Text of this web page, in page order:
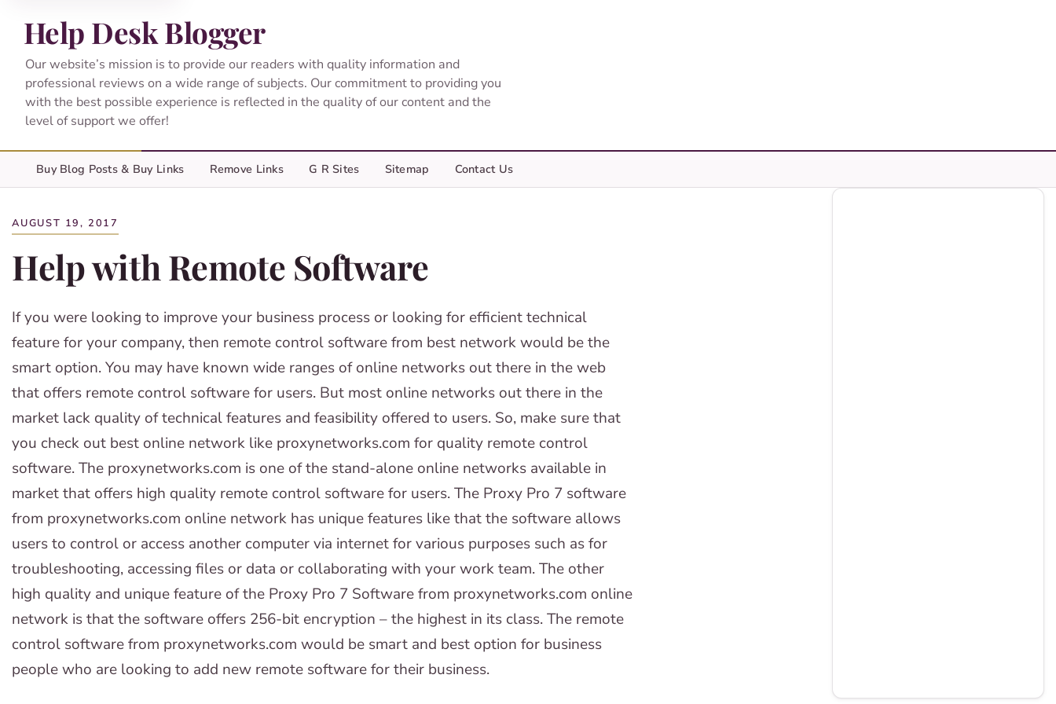
Help Desk Blogger
Our website’s mission is to provide our readers with quality information and
professional reviews on a wide range of subjects. Our commitment to providing you
with the best possible experience is reflected in the quality of our content and the
level of support we offer!
Buy Blog Posts & Buy Links Remove Links G R Sites Sitemap Contact Us
AUGUST 19, 2017
Help with Remote Software
If you were looking to improve your business process or looking for efficient technical
feature for your company, then remote control software from best network would be the
smart option. You may have known wide ranges of online networks out there in the web
that offers remote control software for users. But most online networks out there in the
market lack quality of technical features and feasibility offered to users. So, make sure that
you check out best online network like proxynetworks.com for quality remote control
software. The proxynetworks.com is one of the stand-alone online networks available in
market that offers high quality remote control software for users. The Proxy Pro 7 software
from proxynetworks.com online network has unique features like that the software allows
users to control or access another computer via internet for various purposes such as for
troubleshooting, accessing files or data or collaborating with your work team. The other
high quality and unique feature of the Proxy Pro 7 Software from proxynetworks.com online
network is that the software offers 256-bit encryption – the highest in its class. The remote
control software from proxynetworks.com would be smart and best option for business
people who are looking to add new remote software for their business.